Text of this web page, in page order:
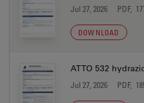
Jul 27, 2026 PDF,
DOWNLOAD
ATTO 532
Jul 27, 2026 PDF,